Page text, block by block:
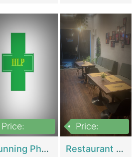
Price:
Running Pharmacy Business For Sale | Pharmacy
Price:
Restaurant For Sale In Karachi Dha Phase 6 | Restaurants